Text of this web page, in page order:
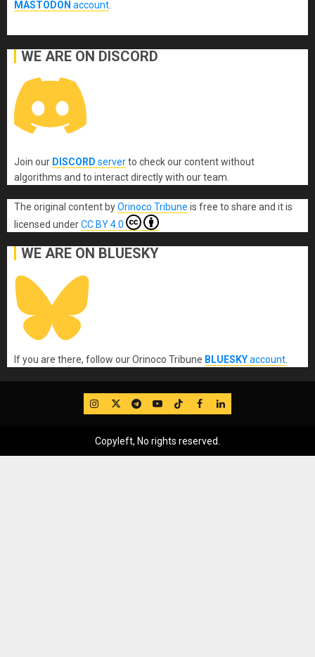
MASTODON account
WE ARE ON DISCORD
Join our DISCORD serverto check our content without
algorithms and to interact directly with our team.
The original content byOrinoco Tribune is free to share and it is
licensed underCC BY 4.0
WE ARE ON BLUESKY
If you are there, follow our Orinoco Tribune BLUESKYaccount
IG TwitterTelegram
YouTube
TikTok
FB LinkedIn
Copyleft, No rights reserved.